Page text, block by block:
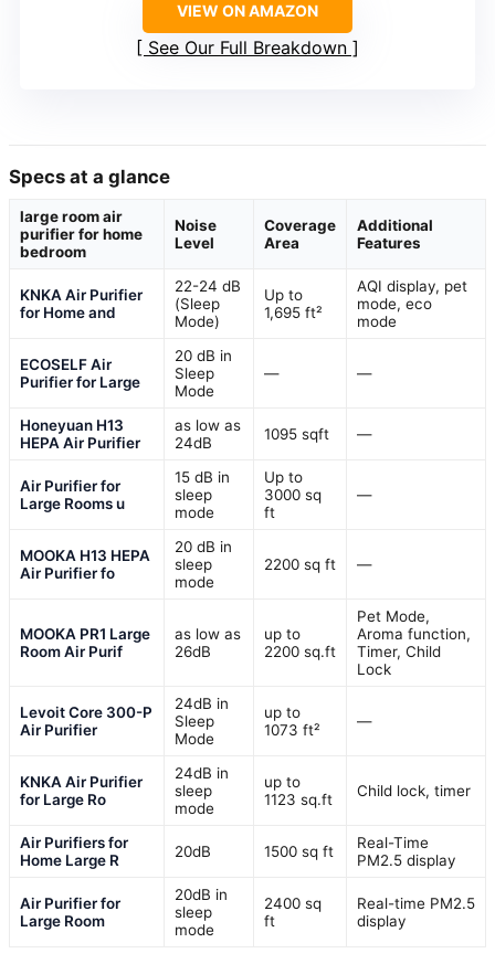
VIEW ON AMAZON
See Our Full Breakdown
Specs at a glance
large room air
purifier for home
bedroom
Noise
Level
Coverage
Area
Additional
Features
KNKA Air Purifier
for Home and
22-24 dB
(Sleep
Mode)
Up to
1,695 ft²
AQI display, pet
mode, eco
mode
ECOSELF Air
Purifier for Large
20 dB in
Sleep
Mode
— —
Honeyuan H13
HEPA Air Purifier
as low as
24dB
1095 sqft —
Air Purifier for
Large Rooms u
15 dB in
sleep
mode
Up to
3000 sq
ft
—
MOOKA H13 HEPA
Air Purifier fo
20 dB in
sleep
mode
2200 sq ft —
MOOKA PR1 Large
Room Air Purif
as low as
26dB
up to
2200 sq.ft
Pet Mode,
Aroma function,
Timer, Child
Lock
Levoit Core 300-P
Air Purifier
24dB in
Sleep
Mode
up to
1073 ft²
—
KNKA Air Purifier
for Large Ro
24dB in
sleep
mode
up to
1123 sq.ft
Child lock, timer
Air Purifiers for
Home Large R
20dB 1500 sq ft
Real-Time
PM2.5 display
Air Purifier for
Large Room
20dB in
sleep
mode
2400 sq
ft
Real-time PM2.5
display